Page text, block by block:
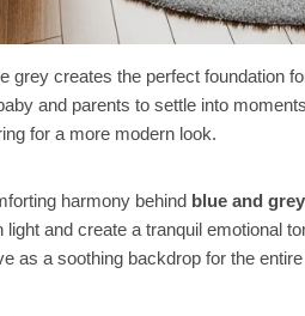
grey creates the perfect foundation
and parents to settle into
for a more modern look.
harmony behind blue and
and create a tranquil emotional
as a soothing backdrop for the